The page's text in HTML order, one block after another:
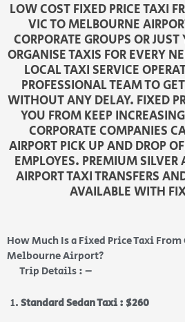
LOW COST FIXED PRICE TAXI
VIC TO MELBOURNE
CORPORATE GROUPS OR
ORGANISE TAXIS FOR EVERY
LOCAL TAXI SERVICE
PROFESSIONAL TEAM TO
WITHOUT ANY DELAY. FIXED
YOU FROM KEEP
CORPORATE COMPANIES
AIRPORT PICK UP AND DROP
EMPLOYES. PREMIUM SILVER
AIRPORT TAXI TRANSFERS
AVAILABLE WITH
How Much Is a Fixed Price Taxi From
Melbourne Airport?
Trip Details : –
Standard Sedan Taxi : $260